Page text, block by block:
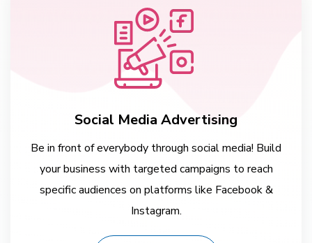
Social Media Advertising
Be in front of everybody through social media! Build
your business with targeted campaigns to reach
specific audiences on platforms like Facebook &
Instagram.